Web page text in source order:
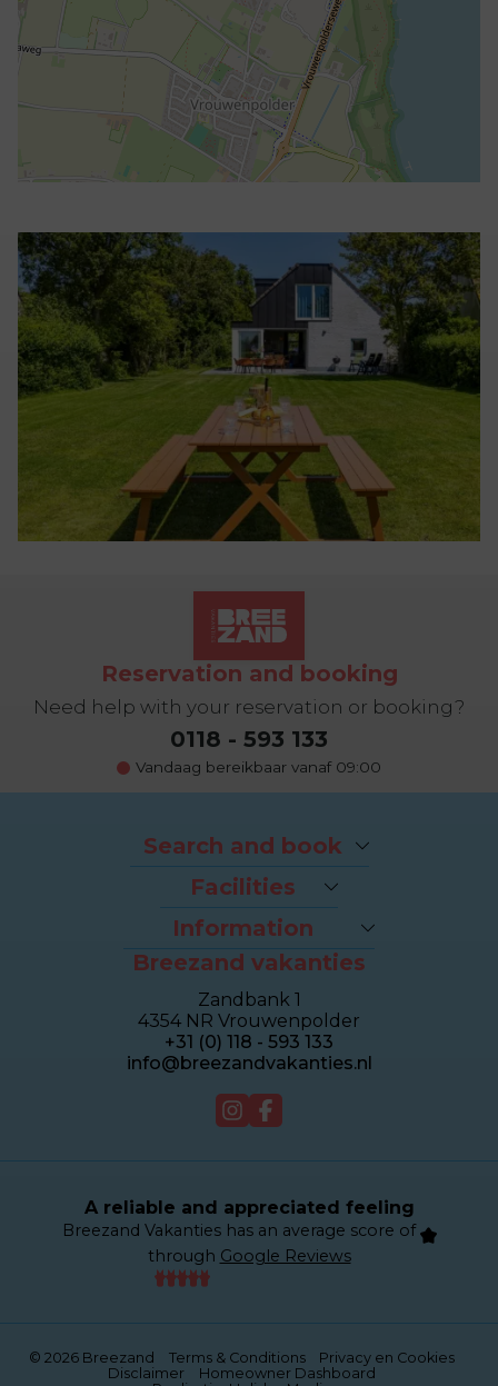
Reservation and booking
Need help with your reservation or booking?
0118 - 593 133
Vandaag bereikbaar vanaf 09:00
Search and book
Packages
Last-minutes
Houses
Appartments
Sealofts
Grouphouses
Duinhotel
Facilities
The beach
Bike rental
Brasserie Dune
Breezand Gym
Massage en Beauty
Tenniscourt
Information
Contact & Route
Homeowner dashboard
About Breezand
Giftcard
Jobs
Webcam
Breezand vakanties
Zandbank 1
4354 NR Vrouwenpolder
+31 (0) 118 - 593 133
info@breezandvakanties.nl
A reliable and appreciated feeling
Breezand Vakanties has an average score of
through Google Reviews
© 2026 Breezand Terms & Conditions
Privacy en Cookies
Disclaimer
Homeowner Dashboard